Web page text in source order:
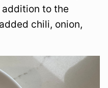
addition to the
chili, onion,